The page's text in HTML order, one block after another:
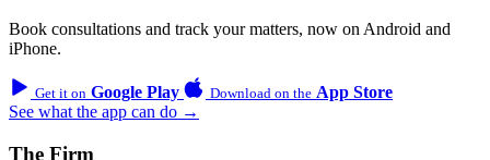
Book consultations and track your matters, now on Android and
iPhone.
Get it on Google Play Download on the App Store
See what the app can do →
The Firm